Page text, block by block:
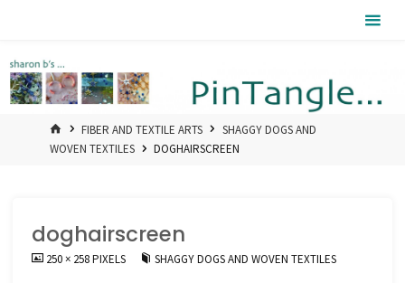
HOMEFIBER AND TEXTILE ARTS
SHAGGY DOGS AND
WOVEN TEXTILES
DOGHAIRSCREEN
doghairscreen
FULL250 × 258PIXELS SHAGGY DOGS AND WOVEN TEXTILES